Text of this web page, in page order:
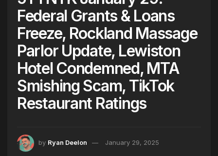
Federal Grants & Loans
Freeze, Rockland Massage
Parlor Update, Lewiston
Hotel Condemned, MTA
Smishing Scam, TikTok
Restaurant Ratings
by Ryan Deelon January 29, 2025